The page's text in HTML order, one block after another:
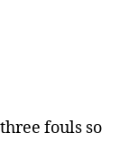
fouls so